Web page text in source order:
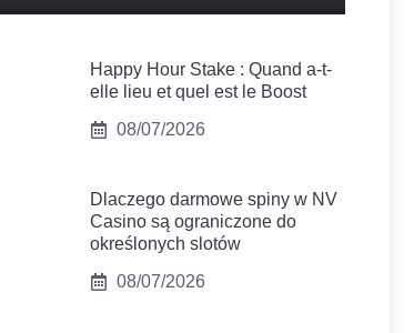
Happy Hour Stake : Quand a-t-
elle lieu et quel est le Boost
08/07/2026
Dlaczego darmowe spiny w NV
Casino są ograniczone do
określonych slotów
08/07/2026